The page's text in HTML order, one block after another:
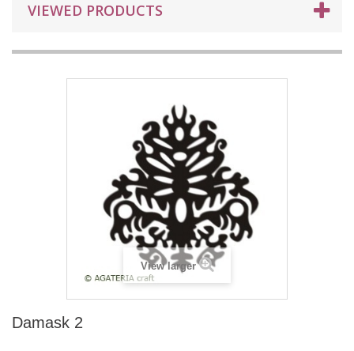
VIEWED PRODUCTS
View larger
Damask 2